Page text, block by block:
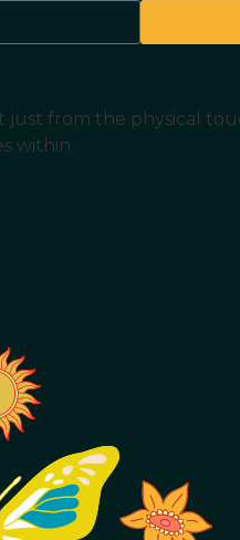
just from the physical
within.